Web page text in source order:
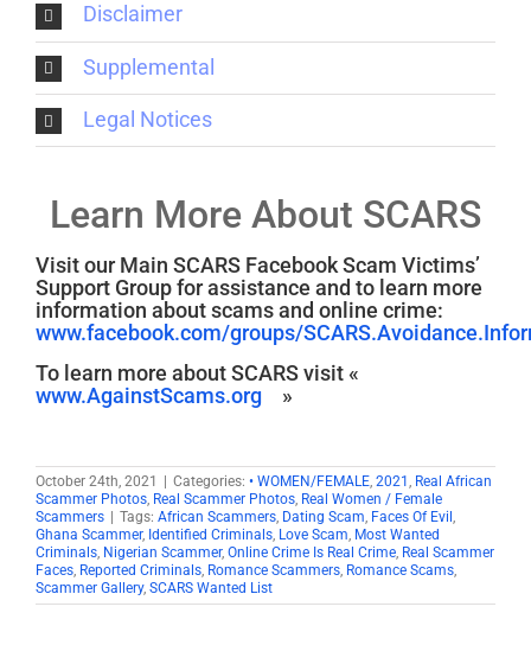
Disclaimer
Supplemental
Legal Notices
Learn More About SCARS
Visit our Main SCARS Facebook Scam Victims’
Support Group for assistance and to learn more
information about scams and online crime:
www.facebook.com/groups/
To learn more about SCARS visit «
www.AgainstScams.org
»
October 24th, 2021 Categories: • WOMEN/FEMALE, 2021 , Real African
Scammer Photos, Real Scammer Photos, Real Women / Female
Scammers
Tags: African Scammers, Dating Scam, Faces Of Evil ,
Ghana Scammer, Identified Criminals, Love Scam, Most Wanted
Criminals, Nigerian Scammer, Online Crime Is Real Crime, Real Scammer
Faces, Reported Criminals, Romance Scammers, Romance Scams,
Scammer Gallery, SCARS Wanted List